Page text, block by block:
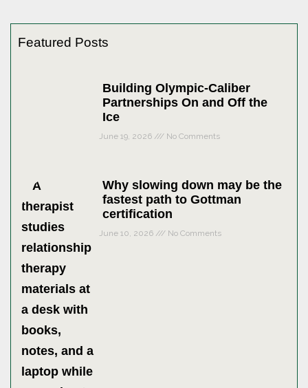
Featured Posts
Building Olympic-Caliber
Partnerships On and Off the
Ice
June 19, 2026 No Comments
Why slowing down may be the
fastest path to Gottman
certification
June 10, 2026 No Comments